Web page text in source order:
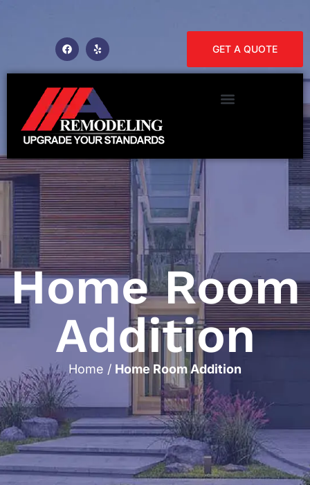
GET A QUOTE
Home Room
Addition
Home / Home Room Addition